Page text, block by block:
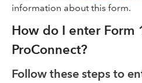
information about this form.
How do I enter Form
ProConnect?
Follow these steps to